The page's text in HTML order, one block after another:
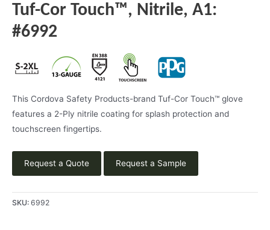
Tuf-Cor Touch™, Nitrile, A1:
#6992
This Cordova Safety Products-brand Tuf-Cor Touch™ glove
features a 2-Ply nitrile coating for splash protection and
touchscreen fingertips.
Request a Quote Request a Sample
SKU: 6992